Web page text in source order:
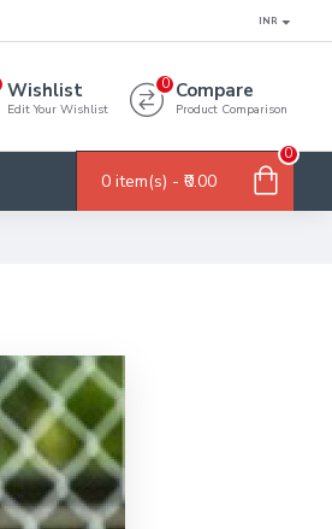
INR
Wishlist
Edit Your Wishlist
Compare
Product Comparison
0
0 item(s) - ₹0.00
0